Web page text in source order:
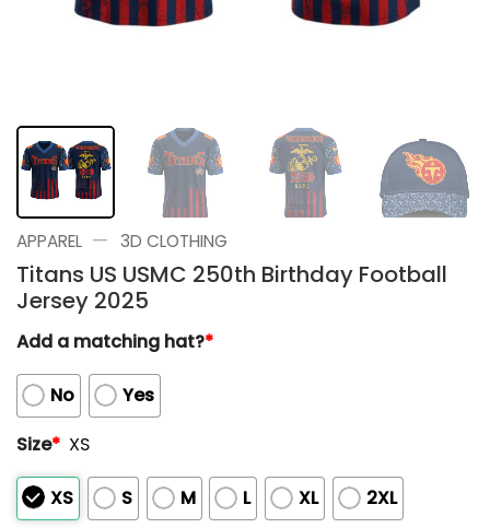
APPAREL — 3D CLOTHING
Titans US USMC 250th Birthday Football
Jersey 2025
Add a matching hat?*
No
Yes
Size* XS
XS S M L XL 2XL